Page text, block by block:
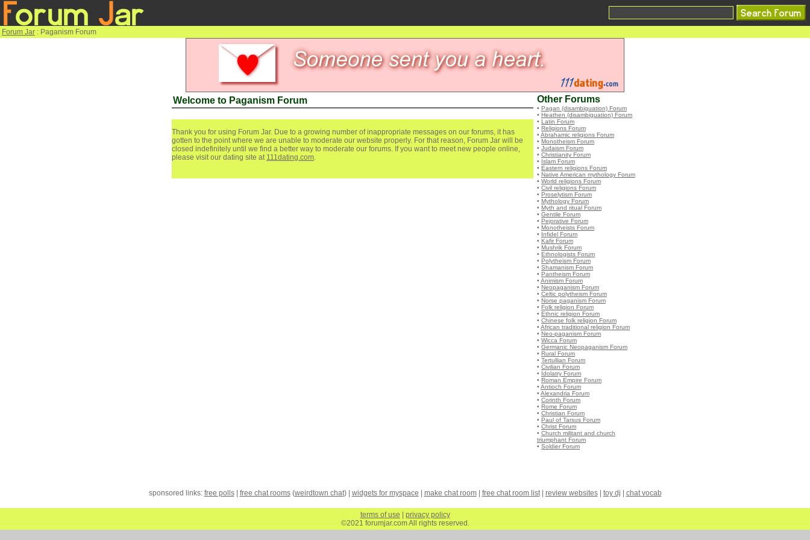
Forum Jar : Paganism Forum
Welcome to Paganism Forum
Thank you for using Forum Jar. Due to a growing number of inappropriate messages on our forums, it has
gotten to the point where we are unable to moderate our website properly. For that reason, Forum Jar will be
closed indefinitely until we find a better way to moderate our forums. If you want to meet new people online,
please visit our dating site at 111dating.com.
Other Forums
• Pagan (disambiguation) Forum
• Heathen (disambiguation) Forum
• Latin Forum
• Religions Forum
• Abrahamic religions Forum
• Monotheism Forum
• Judaism Forum
• Christianity Forum
• Islam Forum
• Eastern religions Forum
• Native American mythology Forum
• World religions Forum
• Civil religions Forum
• Proselytism Forum
• Mythology Forum
• Myth and ritual Forum
• Gentile Forum
• Pejorative Forum
• Monotheists Forum
• Infidel Forum
• Kafir Forum
• Mushrik Forum
• Ethnologists Forum
• Polytheism Forum
• Shamanism Forum
• Pantheism Forum
• Animism Forum
• Neopaganism Forum
• Celtic polytheism Forum
• Norse paganism Forum
• Folk religion Forum
• Ethnic religion Forum
• Chinese folk religion Forum
• African traditional religion Forum
• Neo-paganism Forum
• Wicca Forum
• Germanic Neopaganism Forum
• Rural Forum
• Tertullian Forum
• Civilian Forum
• Idolatry Forum
• Roman Empire Forum
• Antioch Forum
• Alexandria Forum
• Corinth Forum
• Rome Forum
• Christian Forum
• Paul of Tarsus Forum
• Christ Forum
• Church militant and church
triumphant Forum
• Soldier Forum
sponsored links: free polls| free chat rooms(weirdtown chat) | widgets for myspace make chat room| free chat room list| review websites| toy dj chat vocab
terms of use
privacy policy
©2021 forumjar.com All rights reserved.